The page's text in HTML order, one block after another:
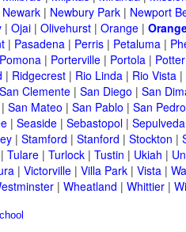
Newark | Newbury Park | Newport
| Ojai | Olivehurst | Orange |
| Pasadena | Perris | Petaluma |
Pomona | Porterville | Portola |
| Ridgecrest | Rio Linda | Rio Vista |
San Clemente | San Diego | San
| San Mateo | San Pablo | San Pedro
| Seaside | Sebastopol | Sepulveda
| Stamford | Stanford | Stockton |
| Tulare | Turlock | Tustin | Ukiah |
| Victorville | Villa Park | Vista |
| Wheatland | Whittier |